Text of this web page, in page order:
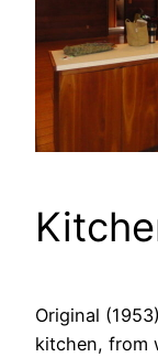
Original
kitchen, from